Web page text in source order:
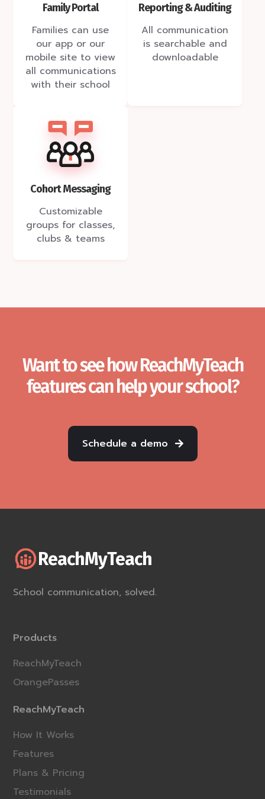
Family Portal
Families can use
our app or our
mobile site to view
all communications
with their school
Reporting & Auditing
All communication
is searchable and
downloadable
Cohort Messaging
Customizable
groups for classes,
clubs & teams
Want to see how ReachMyTeach
features can help your school?
Schedule a demo
ReachMyTeach
School communication, solved.
Products
ReachMyTeach
OrangePasses
ReachMyTeach
How It Works
Features
Plans & Pricing
Testimonials